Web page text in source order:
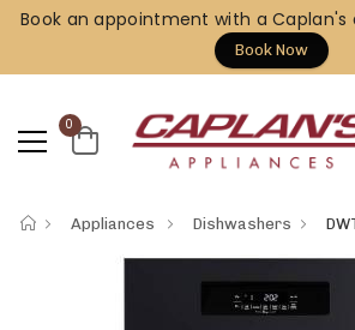
Book an appointment with a Caplan's
Book Now
0
Appliances Dishwashers